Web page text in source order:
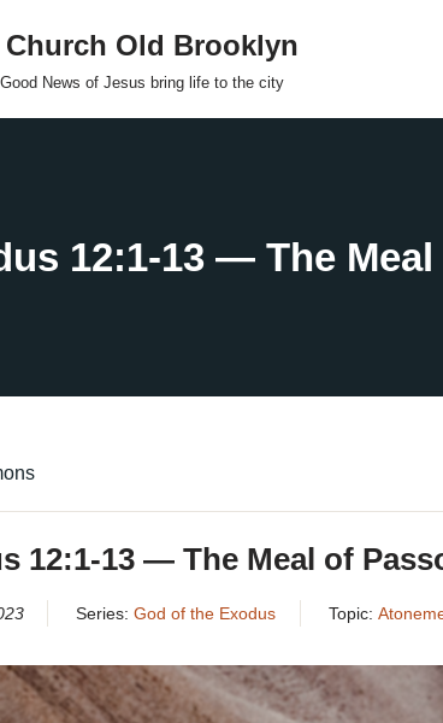
Church Old Brooklyn
News of Jesus bring life to the city
12:1-13 — The Meal of
Series: God of the Exodus Topic: